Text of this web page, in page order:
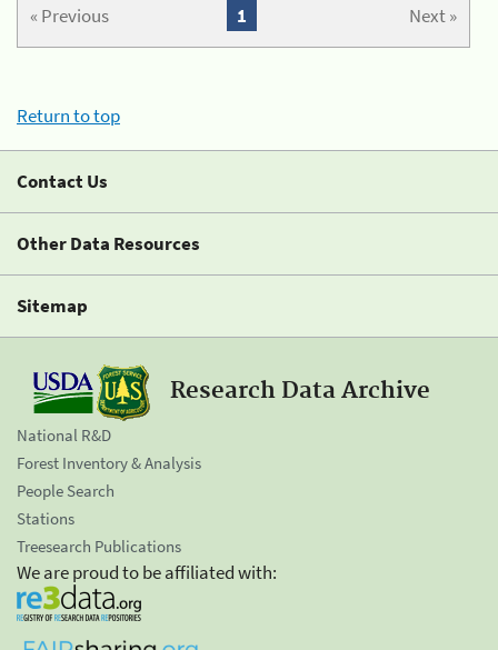
« Previous Next »
1
Return to top
Contact Us
Other Data Resources
Sitemap
Research Data Archive
National R&D
Forest Inventory & Analysis
People Search
Stations
Treesearch Publications
We are proud to be affiliated with: